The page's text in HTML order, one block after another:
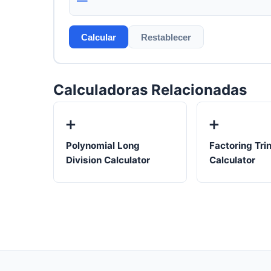
Calcular Restablecer
Calculadoras Relacionadas
➕
Polynomial Long
Division Calculator
➕
Factoring
Calculator